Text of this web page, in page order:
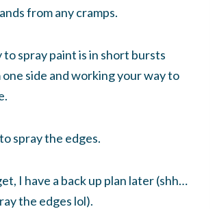
from any cramps.
to spray paint is in short bursts
side and working your way to
spray the edges.
I have a back up plan later (shh…
the edges lol).